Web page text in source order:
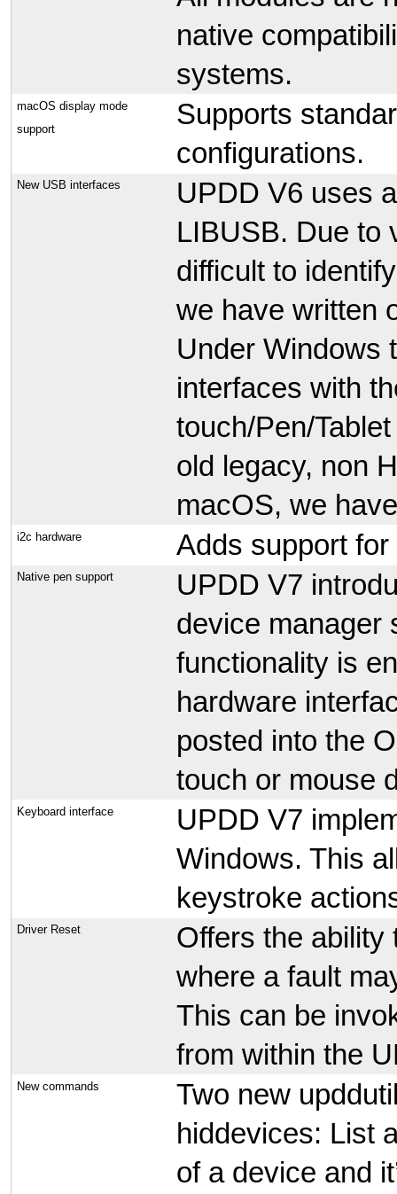
native
systems.
macOS display mode
support
Supports
configurations.
New USB interfaces
UPDD V6 uses
LIBUSB. Due to
difficult to
we have written
Under Windows
interfaces with
touch/Pen/
old legacy, non
macOS, we
i2c hardware Adds support
Native pen support
UPDD V7
device manager
functionality is
hardware
posted into the
touch or mouse
Keyboard interface
UPDD V7
Windows. This
keystroke
Driver Reset
Offers the ability
where a fault
This can be
from within the
New commands
Two new
hiddevices: List
of a device and